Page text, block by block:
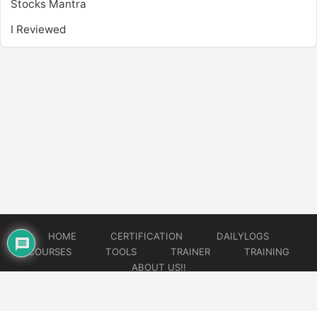
Stocks Mantra
I Reviewed
HOME CERTIFICATION
DAILYLOGS
COURSES
TOOLS TRAINER
TRAINING
ABOUT US!!